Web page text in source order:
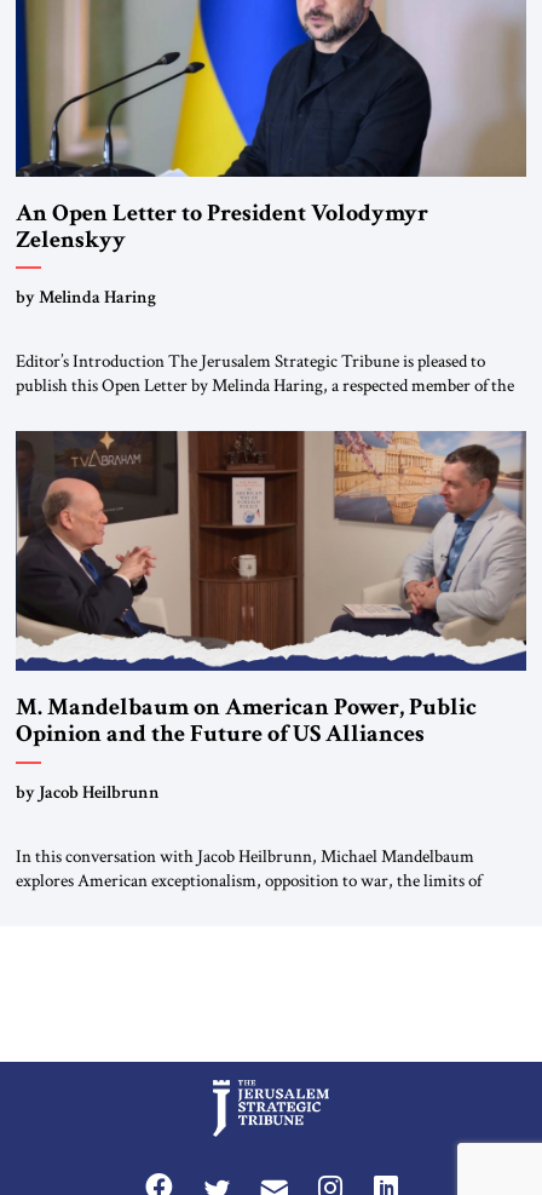
An Open Letter to President Volodymyr
Zelenskyy
“Do Nothing Until You Hear from Me”
by Melinda Haring
Editor’s Introduction The Jerusalem Strategic Tribune is pleased to
publish this Open Letter by Melinda Haring, a respected member of the
Global LLC, and Senior Fellow at the Atlantic Council’s Eurasia Center.
For more than a decade, Melinda Haring has been one of Washington’s
most […]
M. Mandelbaum on American Power, Public
Opinion and the Future of US Alliances
by Jacob Heilbrunn
In this conversation with Jacob Heilbrunn, Michael Mandelbaum
explores American exceptionalism, opposition to war, the limits of